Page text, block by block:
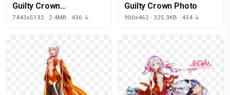
Guilty Crown
Transparent Picture
7443x5132 · 2.4MB · 436 ↓
Guilty Crown Photo
900x462 · 325.3KB · 434 ↓